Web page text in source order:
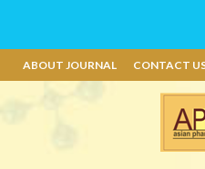
ABOUT JOURNAL CONTACT